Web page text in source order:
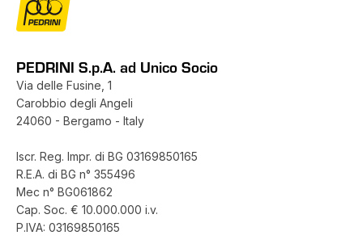
PEDRINI S.p.A. ad Unico Socio
Via delle Fusine, 1
Carobbio degli Angeli
24060 - Bergamo - Italy
Iscr. Reg. Impr. di BG 03169850165
R.E.A. di BG n° 355496
Mec n° BG061862
Cap. Soc. € 10.000.000 i.v.
P.IVA: 03169850165